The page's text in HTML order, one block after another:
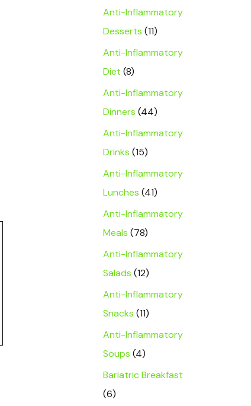
Anti-Inflammatory
Desserts (11)
Anti-Inflammatory
Diet (8)
Anti-Inflammatory
Dinners (44)
Anti-Inflammatory
Drinks (15)
Anti-Inflammatory
Lunches (41)
Anti-Inflammatory
Meals (78)
Anti-Inflammatory
Salads (12)
Anti-Inflammatory
Snacks (11)
Anti-Inflammatory
Soups (4)
Bariatric Breakfast
(6)